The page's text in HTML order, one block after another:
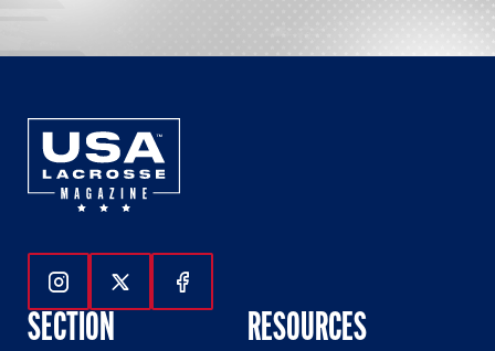
Follow Us On Instagram
Follow Us On Twitter
Follow Us On Facebook
SECTION RESOURCES